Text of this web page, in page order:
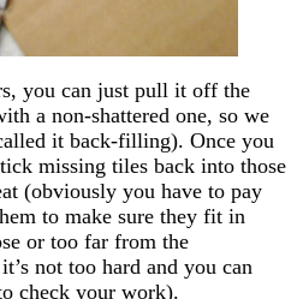
you can just pull it off the
a non-shattered one, so we
it back-filling). Once you
missing tiles back into those
(obviously you have to pay
to make sure they fit in
or too far from the
not too hard and you can
check your work).